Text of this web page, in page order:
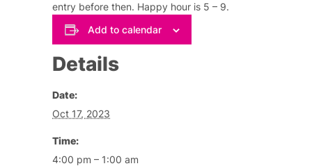
entry before then. Happy hour is 5 – 9.
Add to calendar
Details
Date:
Oct 17, 2023
Time:
4:00 pm – 1:00 am